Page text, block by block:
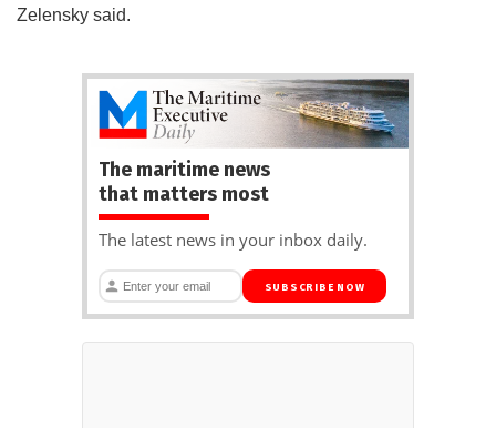
Zelensky said.
The maritime news
that matters most
The latest news in your inbox daily.
SUBSCRIBE NOW